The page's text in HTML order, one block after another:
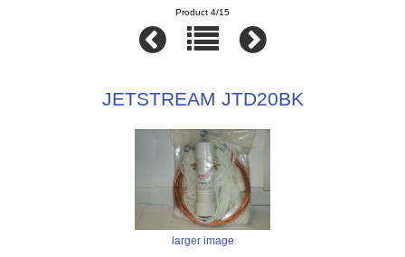
Product 4/15
JETSTREAM JTD20BK
larger image